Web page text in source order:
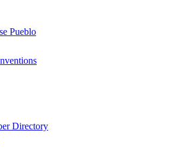
Pueblo
Directory